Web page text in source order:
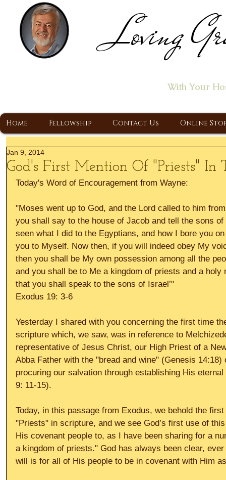
Loving
With Your
Home Fellowship Contact Us Online
God's First Mention Of "Priests" In
Jan 9, 2014
Today's Word of Encouragement from Wayne:
"Moses went up to God, and the Lord called to him
you shall say to the house of Jacob and tell the sons
seen what I did to the Egyptians, and how I bore you
you to Myself. Now then, if you will indeed obey My
then you shall be My own possession among all the
and you shall be to Me a kingdom of priests and a
that you shall speak to the sons of Israel’"
Exodus 19: 3-6
Yesterday I shared with you concerning the first time
scripture which, we saw, was in reference to
representative of Jesus Christ, our High Priest of a
Abba Father with the "bread and wine" (Genesis
procuring our salvation through establishing His
9: 11-15).
Today, in this passage from Exodus, we behold the
"Priests" in scripture, and we see God’s first use of
His covenant people to, as I have been sharing for a
a kingdom of priests." God has always been clear,
will is for all of His people to be in covenant with Him